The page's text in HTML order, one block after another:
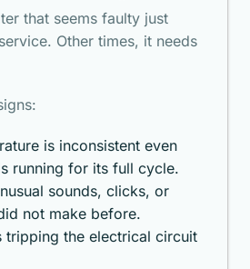
that seems faulty just
Other times, it needs
is inconsistent even
running for its full cycle.
sounds, clicks, or
not make before.
tripping the electrical circuit